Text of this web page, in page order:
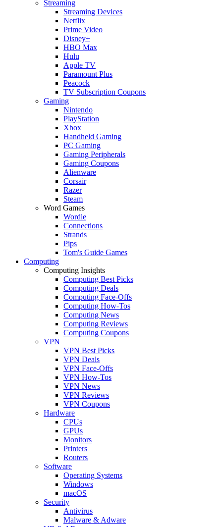
Streaming
Streaming Devices
Netflix
Prime Video
Disney+
HBO Max
Hulu
Apple TV
Paramount Plus
Peacock
TV Subscription Coupons
Gaming
Nintendo
PlayStation
Xbox
Handheld Gaming
PC Gaming
Gaming Peripherals
Gaming Coupons
Alienware
Corsair
Razer
Steam
Word Games
Wordle
Connections
Strands
Pips
Tom's Guide Games
Computing
Computing Insights
Computing Best Picks
Computing Deals
Computing Face-Offs
Computing How-Tos
Computing News
Computing Reviews
Computing Coupons
VPN
VPN Best Picks
VPN Deals
VPN Face-Offs
VPN How-Tos
VPN News
VPN Reviews
VPN Coupons
Hardware
CPUs
GPUs
Monitors
Printers
Routers
Software
Operating Systems
Windows
macOS
Security
Antivirus
Malware & Adware